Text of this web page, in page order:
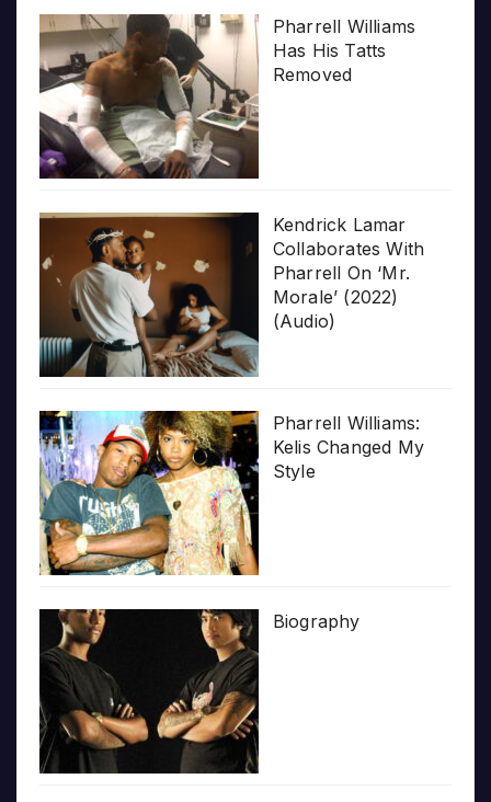
Pharrell Williams
Has His Tatts
Removed
Kendrick Lamar
Collaborates With
Pharrell On ‘Mr.
Morale’ (2022)
(Audio)
Pharrell Williams:
Kelis Changed My
Style
Biography